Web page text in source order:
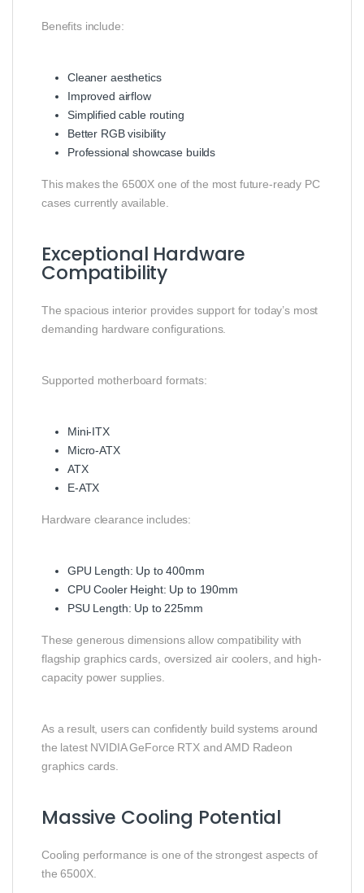
Benefits include:
Cleaner aesthetics
Improved airflow
Simplified cable routing
Better RGB visibility
Professional showcase builds
This makes the 6500X one of the most future-ready PC
cases currently available.
Exceptional Hardware
Compatibility
The spacious interior provides support for today’s most
demanding hardware configurations.
Supported motherboard formats:
Mini-ITX
Micro-ATX
ATX
E-ATX
Hardware clearance includes:
GPU Length: Up to 400mm
CPU Cooler Height: Up to 190mm
PSU Length: Up to 225mm
These generous dimensions allow compatibility with
flagship graphics cards, oversized air coolers, and high-
capacity power supplies.
As a result, users can confidently build systems around
the latest NVIDIA GeForce RTX and AMD Radeon
graphics cards.
Massive Cooling Potential
Cooling performance is one of the strongest aspects of
the 6500X.